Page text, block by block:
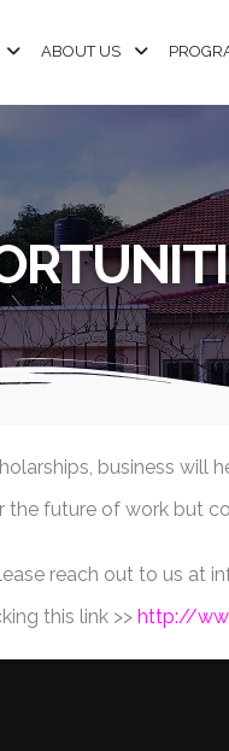
ABOUT US
business will
future of work but
reach out to us at
this link >> http://